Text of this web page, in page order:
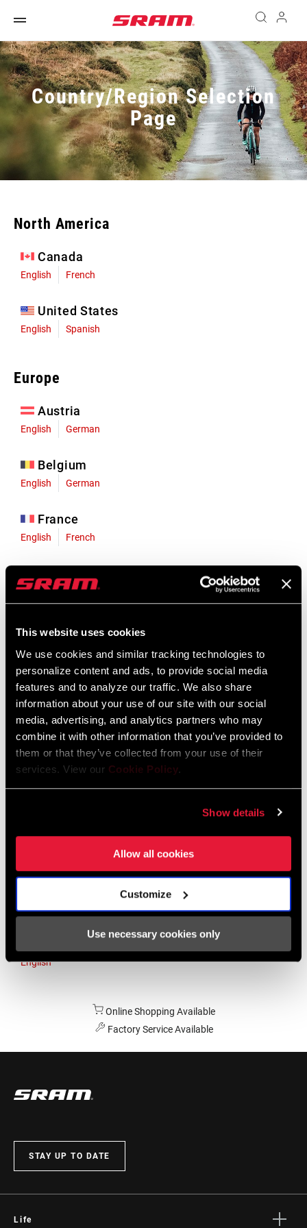
This website uses cookies
We use cookies and similar tracking technologies to
personalize content and ads, to provide social media
features and to analyze our traffic. We also share
information about your use of our site with our social
media, advertising, and analytics partners who may
combine it with other information that you’ve provided to
them or that they’ve collected from your use of their
services. View our Cookie Policy.
Show details
Allow all cookies
Customize
Use necessary cookies only
Country/Region Selection
Page
North America
Canada
English French
United States
English Spanish
Europe
Austria
English German
Belgium
English German
France
English French
English German
Liechtenstein
Luxembourg
English German
Netherlands
English German
Spain
Asia & Pacific
English
Online Shopping Available
Factory Service Available
STAY UP TO DATE
Life